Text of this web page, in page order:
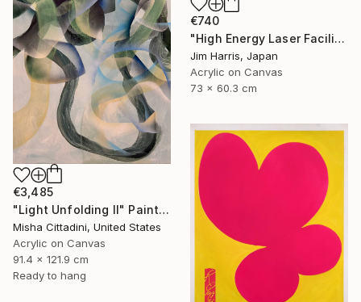
€740
"High Energy Laser Facilities - Tangerhütte." Painting
Jim Harris, Japan
Acrylic on Canvas
73 x 60.3 cm
€3,485
"Light Unfolding II" Painting
Misha Cittadini, United States
Acrylic on Canvas
91.4 x 121.9 cm
Ready to hang